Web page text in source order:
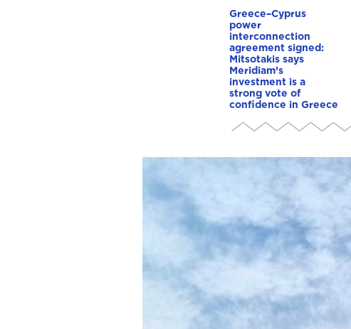
Greece–Cyprus
power
interconnection
agreement signed:
Mitsotakis says
Meridiam’s
investment is a
strong vote of
confidence in Greece